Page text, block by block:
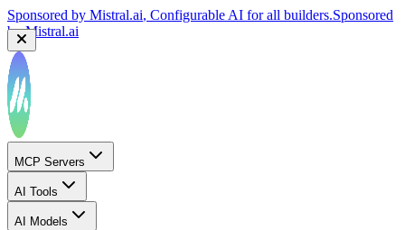
Sponsored by Mistral.ai, Configurable AI for all builders.Sponsored
byMistral.ai
MCP Servers
AI Tools
AI Models